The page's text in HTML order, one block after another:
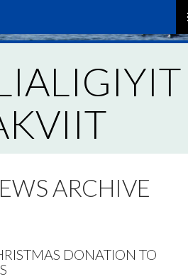
ARCHIVE
DONATION TO